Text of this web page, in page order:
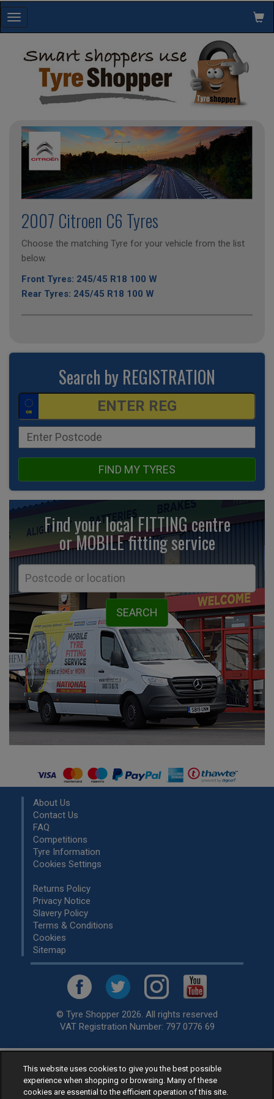
Toggle
navigation
2007 Citroen C6 Tyres
Choose the matching Tyre for your vehicle from the list
below.
Front Tyres: 245/45 R18 100 W
Rear Tyres: 245/45 R18 100 W
Search by REGISTRATION
FIND MY TYRES
Find your local FITTING centre
or MOBILE fittingservice
About Us
Contact Us
FAQ
Competitions
Tyre Information
Cookies Settings
Returns Policy
Privacy Notice
Slavery Policy
Terms & Conditions
Cookies
Sitemap
© Tyre Shopper 2026. All rights reserved
VAT Registration Number: 797 0776 69
Retailer ofLow Cost tyres, available for fitting by over 1,000+
specialists, across the United Kingdom.
Ready to buy? Choose from our best sellingcar tyres by
This website uses cookies to give you the best possible
experience when shopping or browsing. Many of these
cookies are essential to the efficient operation of this site.